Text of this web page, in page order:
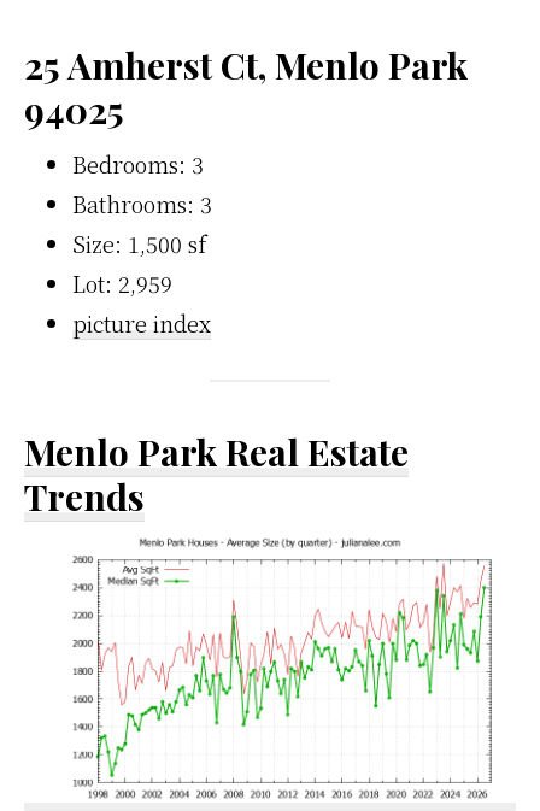
25 Amherst Ct, Menlo Park
94025
Bedrooms: 3
Bathrooms: 3
Size: 1,500 sf
Lot: 2,959
picture index
Menlo Park Real Estate
Trends